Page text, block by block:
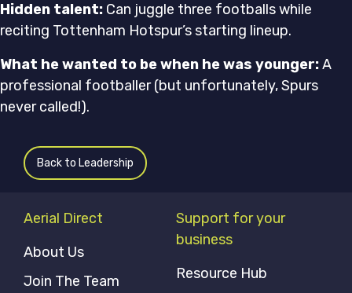
Hidden talent: Can juggle three footballs while
reciting Tottenham Hotspur’s starting lineup.
What he wanted to be when he was younger:A
professional footballer (but unfortunately, Spurs
never called!).
Back to Leadership
Aerial Direct
About Us
Join The Team
Support for your
business
Resource Hub